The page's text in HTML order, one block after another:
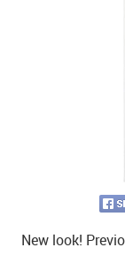
New look!